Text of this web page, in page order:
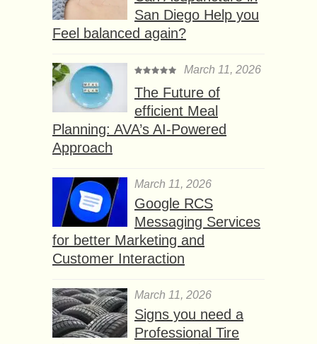
San Diego Help you
Feel balanced again?
March 11, 2026
The Future of
efficient Meal
Planning: AVA’s AI-Powered
Approach
March 11, 2026
Google RCS
Messaging Services
for better Marketing and
Customer Interaction
March 11, 2026
Signs you need a
Professional Tire